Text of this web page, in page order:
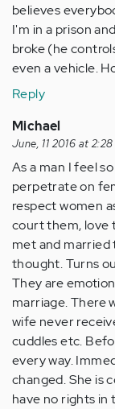
believes
I'm in a prison
broke (he
even a vehicle.
Reply
Michael
June, 11 2016 at
As a man I feel
perpetrate on
respect women
court them, love
met and married
thought. Turns
They are
marriage. There
wife never
cuddles etc.
every way.
changed. She is
have no rights in